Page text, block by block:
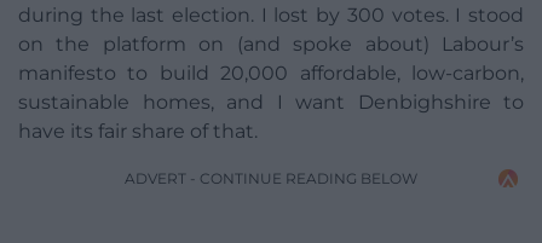
during the last election. I lost by 300 votes. I stood
on the platform on (and spoke about) Labour’s
manifesto to build 20,000 affordable, low-carbon,
sustainable homes, and I want Denbighshire to
have its fair share of that.
ADVERT - CONTINUE READING BELOW